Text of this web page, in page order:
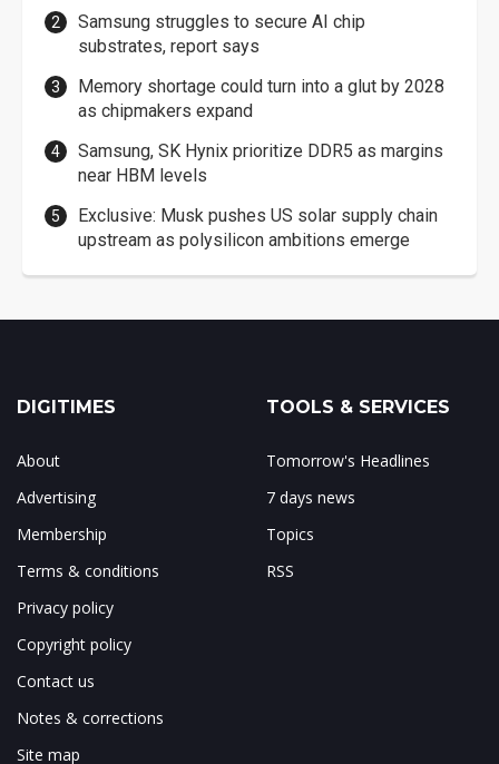
Samsung struggles to secure AI chip
substrates, report says
Memory shortage could turn into a glut by 2028
as chipmakers expand
Samsung, SK Hynix prioritize DDR5 as margins
near HBM levels
Exclusive: Musk pushes US solar supply chain
upstream as polysilicon ambitions emerge
DIGITIMES
About
Advertising
Membership
Terms & conditions
Privacy policy
Copyright policy
Contact us
Notes & corrections
Site map
TOOLS & SERVICES
Tomorrow's Headlines
7 days news
Topics
RSS